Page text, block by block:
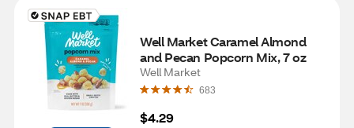
Well Market Caramel Almond
and Pecan Popcorn Mix, 7 oz
Well Market
683
$4.29